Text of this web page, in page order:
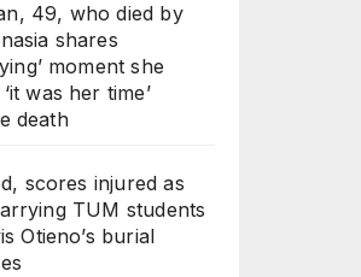
49, who died by
shares
moment she
was her time’
death
scores injured as
TUM students
Otieno’s burial